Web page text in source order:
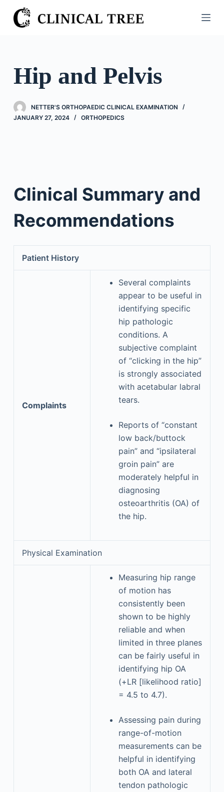
S
k
o
n
Hip and Pelvis
NETTER'S ORTHOPAEDIC CLINICAL EXAMINATION
JANUARY 27, 2024
ORTHOPEDICS
Clinical Summary and
Recommendations
Patient History
Complaints
Several complaints
appear to be useful in
identifying specific
hip pathologic
conditions. A
subjective complaint
of “clicking in the hip”
is strongly associated
with acetabular labral
tears.
Reports of “constant
low back/buttock
pain” and “ipsilateral
groin pain” are
moderately helpful in
diagnosing
osteoarthritis (OA) of
the hip.
Physical Examination
Measuring hip range
of motion has
consistently been
shown to be highly
reliable and when
limited in three planes
can be fairly useful in
identifying hip OA
(+LR [likelihood ratio]
= 4.5 to 4.7).
Assessing pain during
range-of-motion
measurements can be
helpful in identifying
both OA and lateral
tendon pathologic